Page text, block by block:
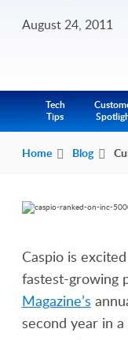
August 24, 2011
Tech
Tips
Home Blog
Caspio is
fastest-growing
Magazine’s
second year in